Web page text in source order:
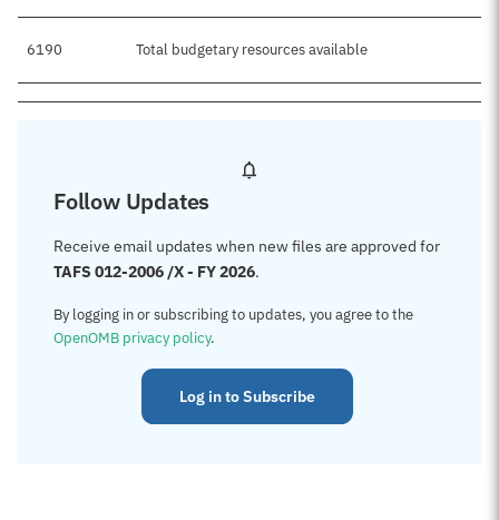
6190 Total budgetary resources available
Follow Updates
Receive email updates when new files are approved for
TAFS 012-2006 /X - FY 2026.
By logging in or subscribing to updates, you agree to the
OpenOMB privacy policy.
Log in to Subscribe